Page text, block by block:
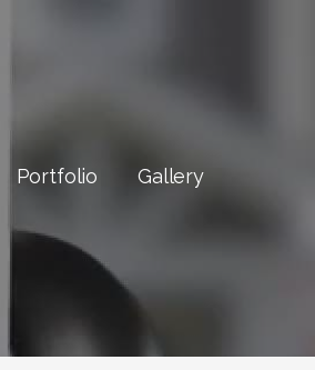
Portfolio Gallery